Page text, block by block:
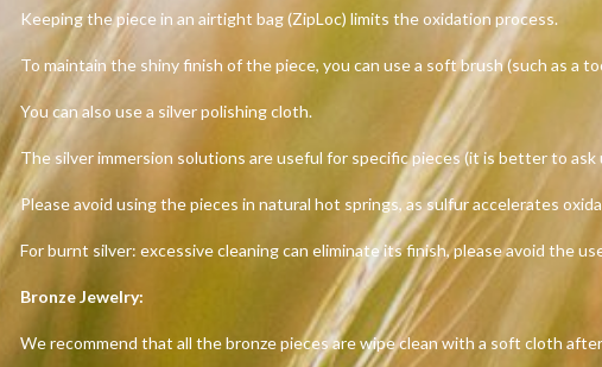
Keeping the piece in an airtight bag (ZipLoc) limits the oxidation process.
To maintain the shiny finish of the piece, you can use a soft brush (such as a
You can also use a silver polishing cloth.
The silver immersion solutions are useful for specific pieces (it is better to ask
Please avoid using the pieces in natural hot springs, as sulfur accelerates
For burnt silver: excessive cleaning can eliminate its finish, please avoid the
Bronze Jewelry:
We recommend that all the bronze pieces are wipe clean with a soft cloth